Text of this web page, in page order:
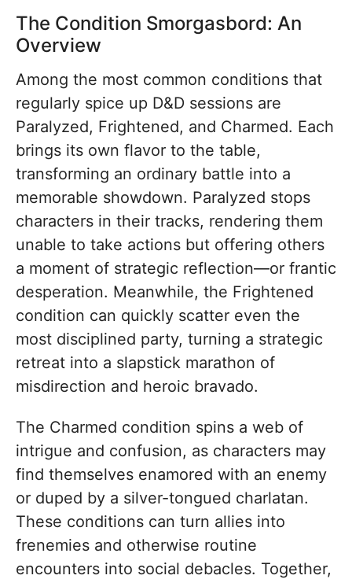
The Condition Smorgasbord: An
Overview
Among the most common conditions that
regularly spice up D&D sessions are
Paralyzed, Frightened, and Charmed. Each
brings its own flavor to the table,
transforming an ordinary battle into a
memorable showdown. Paralyzed stops
characters in their tracks, rendering them
unable to take actions but offering others
a moment of strategic reflection—or frantic
desperation. Meanwhile, the Frightened
condition can quickly scatter even the
most disciplined party, turning a strategic
retreat into a slapstick marathon of
misdirection and heroic bravado.
The Charmed condition spins a web of
intrigue and confusion, as characters may
find themselves enamored with an enemy
or duped by a silver-tongued charlatan.
These conditions can turn allies into
frenemies and otherwise routine
encounters into social debacles. Together,